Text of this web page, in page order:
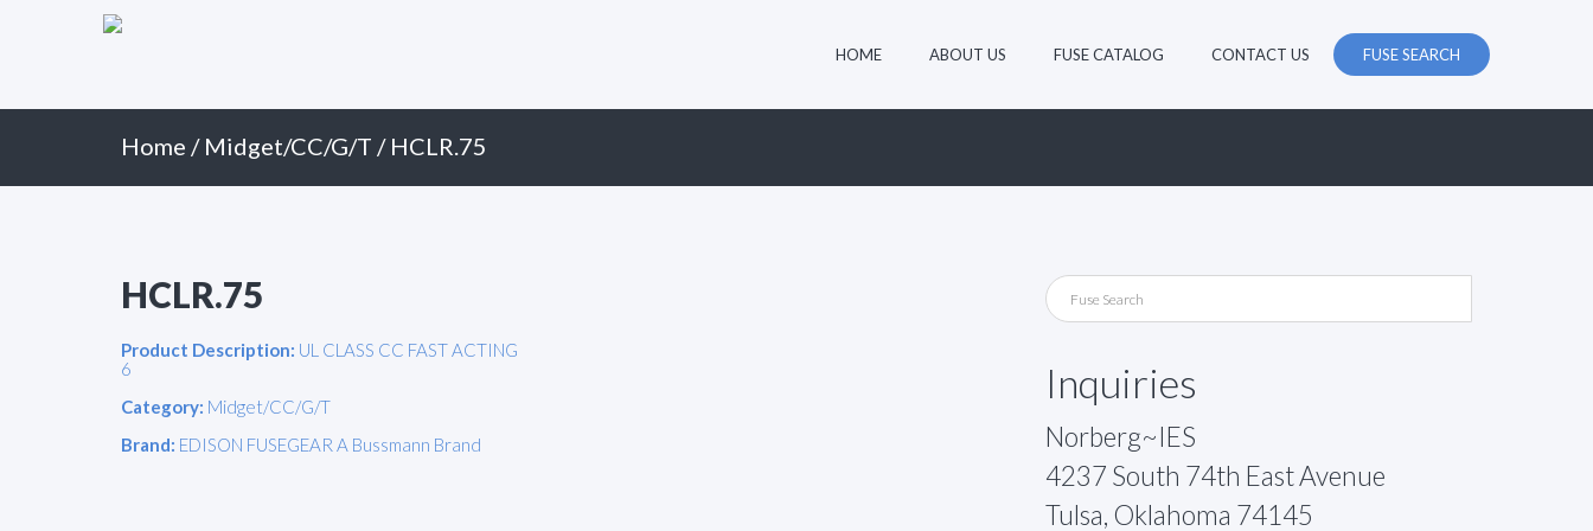
Primary
HOME ABOUT US FUSE CATALOG CONTACT US FUSE SEARCH
Home / Midget/CC/G/T / HCLR.75
HCLR.75
Product Description: UL CLASS CC FAST ACTING
6
Category: Midget/CC/G/T
Brand: EDISON FUSEGEAR A Bussmann Brand
Inquiries
Norberg~IES
4237 South 74th East Avenue
Tulsa, Oklahoma 74145